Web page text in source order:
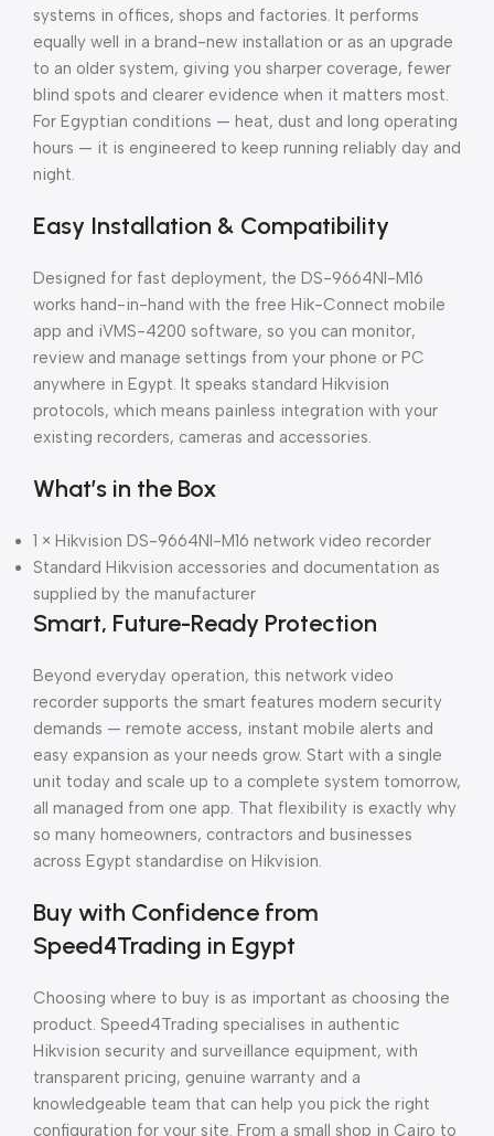
systems in offices, shops and factories. It performs
equally well in a brand-new installation or as an upgrade
to an older system, giving you sharper coverage, fewer
blind spots and clearer evidence when it matters most.
For Egyptian conditions — heat, dust and long operating
hours — it is engineered to keep running reliably day and
night.
Easy Installation & Compatibility
Designed for fast deployment, the DS-9664NI-M16
works hand-in-hand with the free Hik-Connect mobile
app and iVMS-4200 software, so you can monitor,
review and manage settings from your phone or PC
anywhere in Egypt. It speaks standard Hikvision
protocols, which means painless integration with your
existing recorders, cameras and accessories.
What’s in the Box
1 × Hikvision DS-9664NI-M16 network video recorder
Standard Hikvision accessories and documentation as
supplied by the manufacturer
Smart, Future-Ready Protection
Beyond everyday operation, this network video
recorder supports the smart features modern security
demands — remote access, instant mobile alerts and
easy expansion as your needs grow. Start with a single
unit today and scale up to a complete system tomorrow,
all managed from one app. That flexibility is exactly why
so many homeowners, contractors and businesses
across Egypt standardise on Hikvision.
Buy with Confidence from
Speed4Trading in Egypt
Choosing where to buy is as important as choosing the
product. Speed4Trading specialises in authentic
Hikvision security and surveillance equipment, with
transparent pricing, genuine warranty and a
knowledgeable team that can help you pick the right
configuration for your site. From a small shop in Cairo to